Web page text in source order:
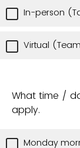
In-person
Virtual
What time /
apply.
Monday